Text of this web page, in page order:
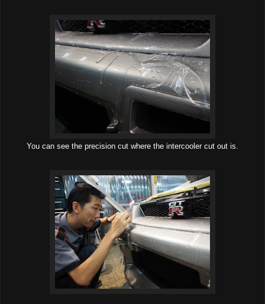
You can see the precision cut where the intercooler cut out is.